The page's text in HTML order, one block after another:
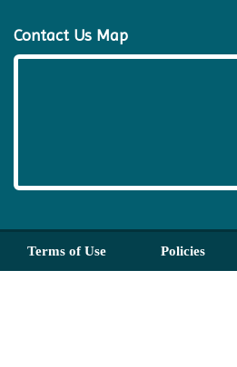
Contact Us Map
Terms of Use Policies